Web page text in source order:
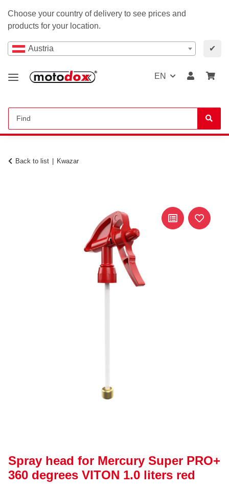
Choose your country of delivery to see prices and
products for your location.
Austria ✔
EN
Back to list Kwazar
Spray head for Mercury Super PRO+
360 degrees VITON 1.0 liters red